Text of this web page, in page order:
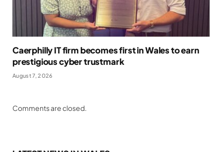
Caerphilly IT firm becomes first in Wales to earn
prestigious cyber trustmark
August 7, 2026
Comments are closed.